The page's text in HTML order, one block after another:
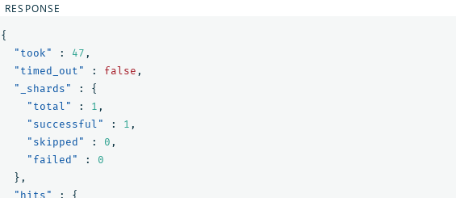
RESPONSE
{
"took"
: 47 ,
"timed_out"
: false ,
"_shards"
:
{
"total"
: 1 ,
"successful"
: 1 ,
"skipped"
: 0 ,
"failed"
:
0
},
"hits"
:
{